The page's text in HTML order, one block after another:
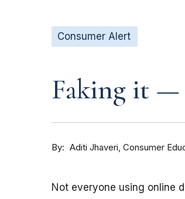
Consumer Alert
Faking it —
By Aditi Jhaveri Consumer
Not everyone using online